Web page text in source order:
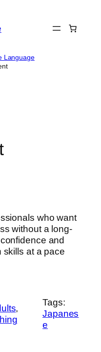
Language
who want
without a long-
and
skills at a pace
Tags:
Japanes
e